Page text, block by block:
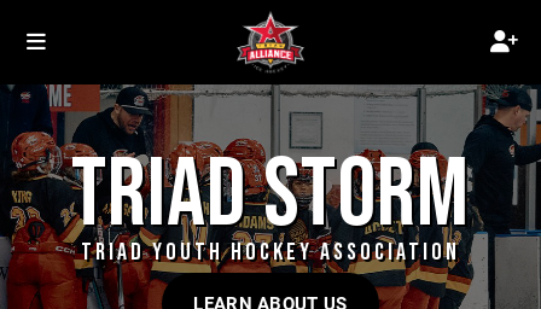
TRIAD STORM
TRIAD YOUTH HOCKEY ASSOCIATION
LEARN ABOUT US